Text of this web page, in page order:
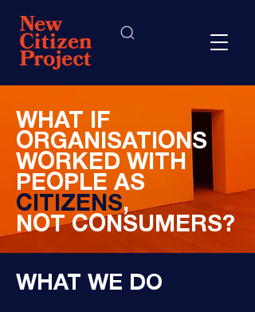
WHAT IF
ORGANISATIONS
WORKED WITH
PEOPLE AS
CITIZENS,
NOT CONSUMERS?
WHAT WE DO